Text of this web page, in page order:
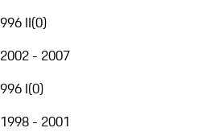
996 II(0)
2002 - 2007
996 I(0)
1998 - 2001